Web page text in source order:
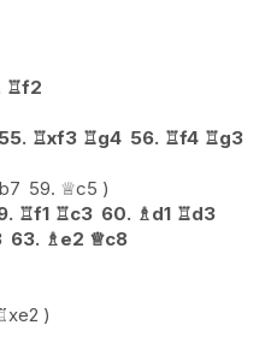
♖f2
55. ♖xf3 ♖g4 56. ♖f4 ♖g3
b7 59. ♕c5
♖f1 ♖c3 60. ♗d1 ♖d3
63. ♗e2 ♕c8
xe2